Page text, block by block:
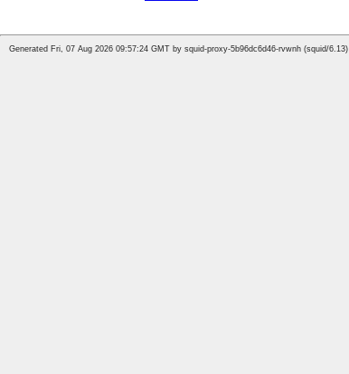
Generated Fri, 07 Aug 2026 09:57:24 GMT by squid-proxy-5b96dc6d46-rvwnh (squid/6.13)